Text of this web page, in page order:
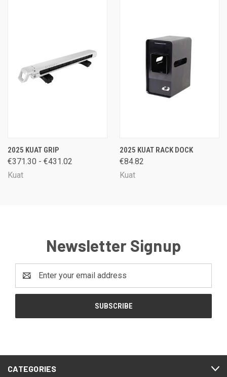
2025 KUAT GRIP
€371.30 - €431.02
Kuat
2025 KUAT RACK DOCK
€84.82
Kuat
Newsletter Signup
Address
CATEGORIES